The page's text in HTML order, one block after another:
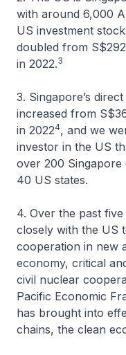
with around 6,000
US investment
doubled from
in 2022.3
3. Singapore’s
increased from
in 20224, and we
investor in the US
over 200 Singapore
40 US states.
4. Over the past
closely with the US
cooperation in new
economy, critical
civil nuclear
Pacific Economic
has brought into
chains, the clean